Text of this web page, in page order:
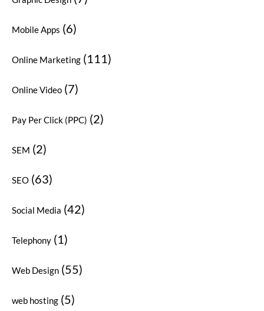
Mobile Apps (6)
Online Marketing (111)
Online Video (7)
Pay Per Click (PPC) (2)
SEM (2)
SEO (63)
Social Media (42)
Telephony (1)
Web Design (55)
web hosting (5)